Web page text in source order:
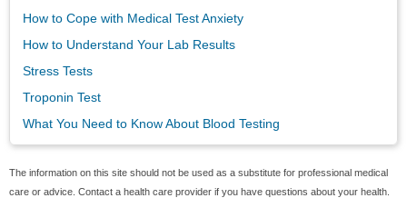
How to Cope with Medical Test Anxiety
How to Understand Your Lab Results
Stress Tests
Troponin Test
What You Need to Know About Blood Testing
The information on this site should not be used as a substitute for professional medical
care or advice. Contact a health care provider if you have questions about your health.